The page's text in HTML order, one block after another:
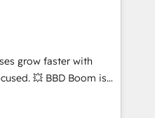
Through
and ongoing
new systems with
driven approach to
grow faster with
Boom is
your HubSpot